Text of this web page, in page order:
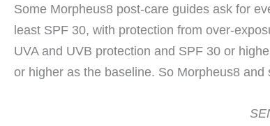
Some Morpheus8 post-care guides ask for
least SPF 30, with protection from over-
UVA and UVB protection and SPF 30 or
or higher as the baseline. So Morpheus8